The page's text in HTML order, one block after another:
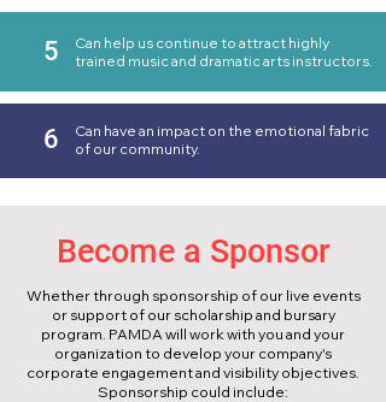
5
Can help us continue to attract highly
trained music and dramatic arts instructors.
6
Can have an impact on the emotional fabric
of our community.
Become a Sponsor
Whether through sponsorship of our live events
or support of our scholarship and bursary
program. PAMDA will work with you and your
organization to develop your company's
corporate engagement and visibility objectives.
Sponsorship could include: